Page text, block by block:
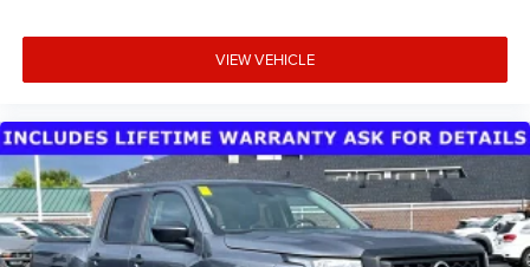
VIEW VEHICLE